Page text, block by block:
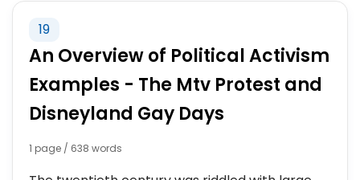
19
An Overview of Political Activism
Examples - The Mtv Protest and
Disneyland Gay Days
1 page / 638 words